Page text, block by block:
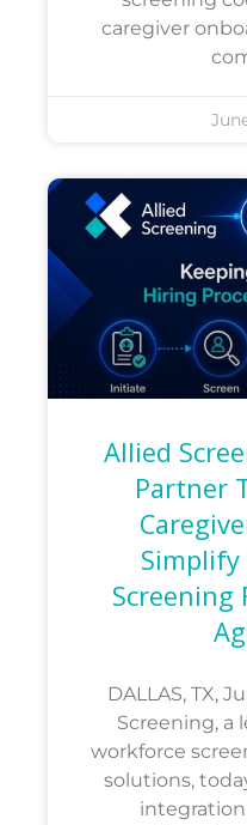
caregiver
Allied
Partner
Simplify
Screening
DALLAS, TX,
Screening, a
workforce
solutions,